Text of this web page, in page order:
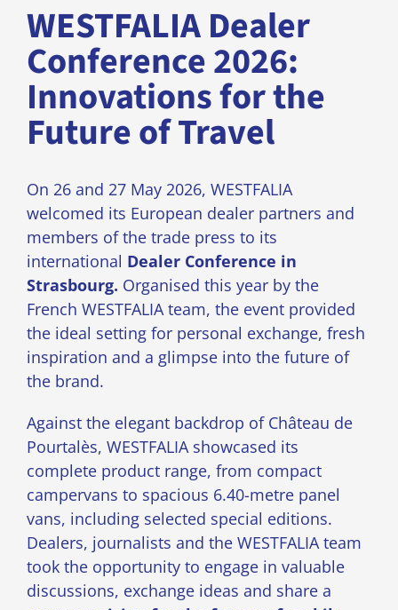
WESTFALIA Dealer
Conference 2026:
Innovations for the
Future of Travel
On 26 and 27 May 2026, WESTFALIA
welcomed its European dealer partners and
members of the trade press to its
international Dealer Conference in
Strasbourg. Organised this year by the
French WESTFALIA team, the event provided
the ideal setting for personal exchange, fresh
inspiration and a glimpse into the future of
the brand.
Against the elegant backdrop of Château de
Pourtalès, WESTFALIA showcased its
complete product range, from compact
campervans to spacious 6.40-metre panel
vans, including selected special editions.
Dealers, journalists and the WESTFALIA team
took the opportunity to engage in valuable
discussions, exchange ideas and share a